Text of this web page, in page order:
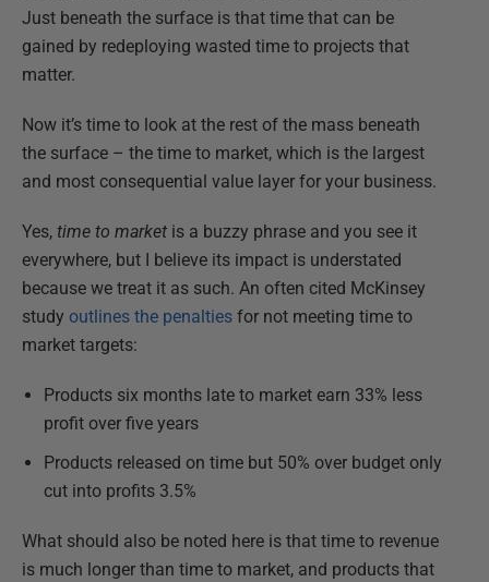
Just beneath the surface is that time that can be
gained by redeploying wasted time to projects that
matter.
Now it’s time to look at the rest of the mass beneath
the surface – the time to market, which is the largest
and most consequential value layer for your business.
Yes, time to market is a buzzy phrase and you see it
everywhere, but I believe its impact is understated
because we treat it as such. An often cited McKinsey
study outlines the penalties for not meeting time to
market targets:
Products six months late to market earn 33% less
profit over five years
Products released on time but 50% over budget only
cut into profits 3.5%
What should also be noted here is that time to revenue
is much longer than time to market, and products that